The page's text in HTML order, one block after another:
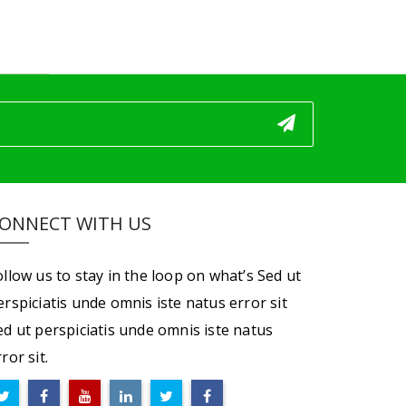
WITH US
us to stay in the loop on what’s Sed ut
unde omnis iste natus error sit
ut perspiciatis unde omnis iste natus
sit.